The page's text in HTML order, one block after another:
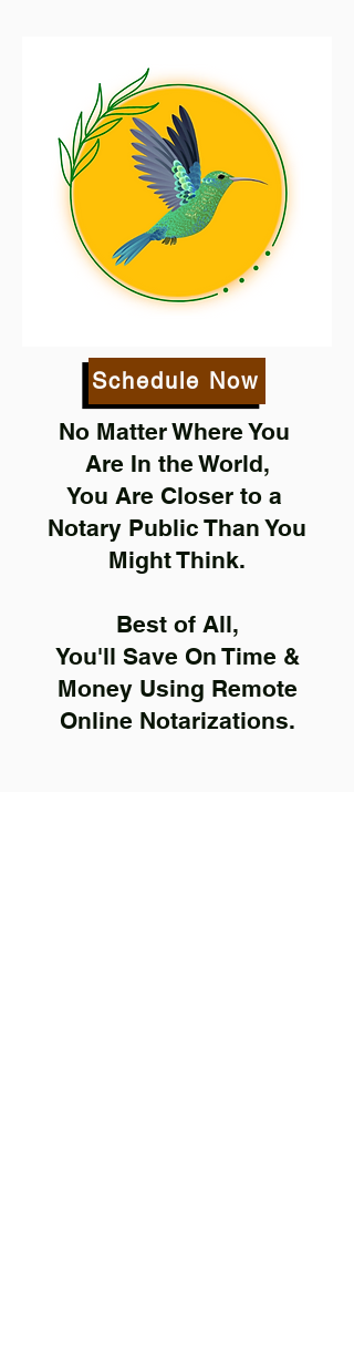
Schedule Now
No Matter Where You
Are In the World,
You Are Closer to a
Notary Public Than You
Might Think.
Best of All,
You'll Save On Time &
Money Using Remote
Online Notarizations.